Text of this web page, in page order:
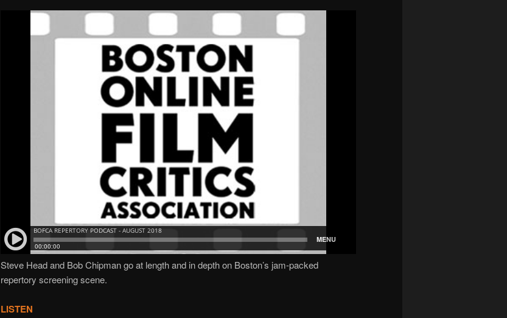
Steve Head and Bob Chipman go at length and in depth on Boston’s jam-packed
repertory screening scene.
LISTEN